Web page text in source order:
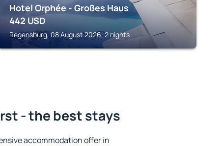
Hotel Orphée - Großes Haus
442 USD
Regensburg, 08 August 2026, 2 nights
- the best stays
accommodation offer in